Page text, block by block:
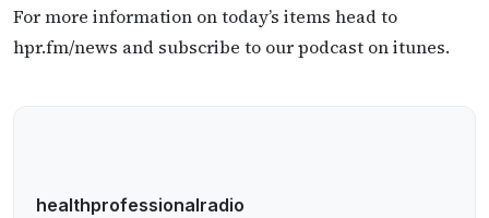
For more information on today’s items head to
hpr.fm/news and subscribe to our podcast on itunes.
healthprofessionalradio